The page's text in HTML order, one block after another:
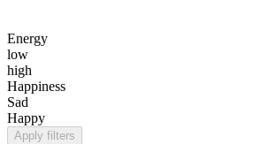
Energy
low
high
Happiness
Sad
Happy
Apply filters